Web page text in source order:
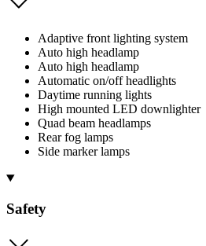
Adaptive front lighting system
Auto high headlamp
Auto high headlamp
Automatic on/off headlights
Daytime running lights
High mounted LED downlighter
Quad beam headlamps
Rear fog lamps
Side marker lamps
Safety